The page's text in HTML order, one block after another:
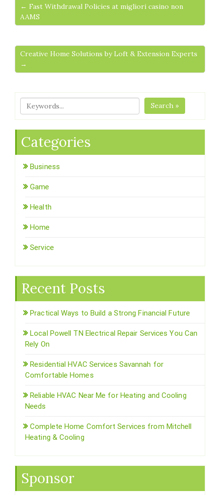
← Fast Withdrawal Policies at migliori casino non
AAMS
Creative Home Solutions by Loft & Extension Experts
→
Search »
Categories
Business
Game
Health
Home
Service
Recent Posts
Practical Ways to Build a Strong Financial Future
Local Powell TN Electrical Repair Services You Can
Rely On
Residential HVAC Services Savannah for
Comfortable Homes
Reliable HVAC Near Me for Heating and Cooling
Needs
Complete Home Comfort Services from Mitchell
Heating & Cooling
Sponsor